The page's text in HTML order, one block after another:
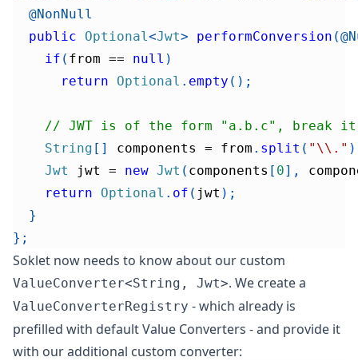
@NonNull
public
Optional<Jwt> performConversion (
if ( from == null )
return
Optional . empty ( ) ;
// JWT is of the form "a.b.c", break
String [ ] components = from . split ( "\\." )
Jwt
jwt = new Jwt ( components [ 0] ,
return
Optional . of ( jwt ) ;
}
} ;
Soklet now needs to know about our custom
ValueConverter<String, Jwt>. We create a
ValueConverterRegistry - which already is
prefilled with default Value Converters - and provide it
with our additional custom converter: